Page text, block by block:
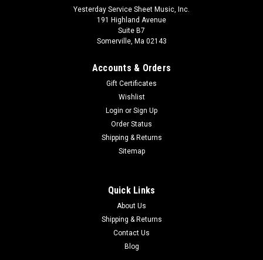
Yesterday Service Sheet Music, Inc.
191 Highland Avenue
Suite B7
Somerville, Ma 02143
Accounts & Orders
Gift Certificates
Wishlist
Login or Sign Up
Order Status
Shipping & Returns
Sitemap
Quick Links
About Us
Shipping & Returns
Contact Us
Blog